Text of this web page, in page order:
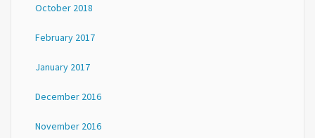
October 2018
February 2017
January 2017
December 2016
November 2016